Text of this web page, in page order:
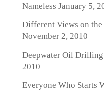
Nameless January 5,
Different Views on
November 2, 2010
Deepwater Oil
2010
Everyone Who Starts